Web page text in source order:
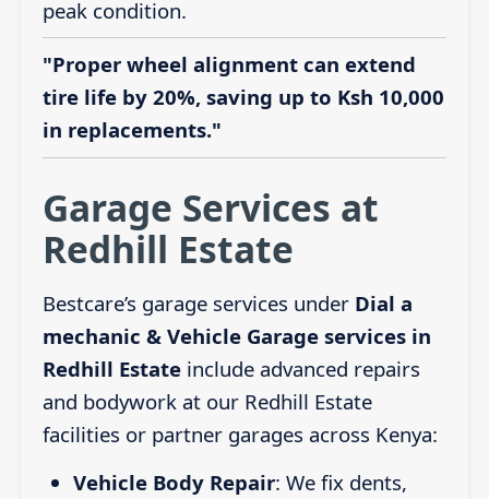
peak condition.
"Proper wheel alignment can extend
tire life by 20%, saving up to Ksh 10,000
in replacements."
Garage Services at
Redhill Estate
Bestcare’s garage services under Dial a
mechanic & Vehicle Garage services in
Redhill Estateinclude advanced repairs
and bodywork at our Redhill Estate
facilities or partner garages across Kenya:
Vehicle Body Repair: We fix dents,